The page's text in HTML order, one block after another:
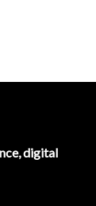
digital